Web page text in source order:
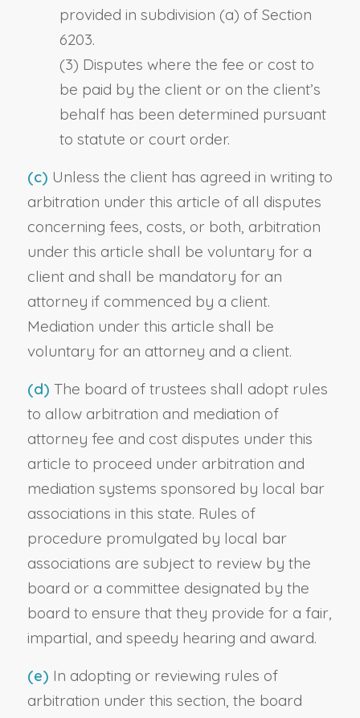
provided in subdivision (a) of Section
6203.
(3) Disputes where the fee or cost to
be paid by the client or on the client’s
behalf has been determined pursuant
to statute or court order.
(c) Unless the client has agreed in writing to
arbitration under this article of all disputes
concerning fees, costs, or both, arbitration
under this article shall be voluntary for a
client and shall be mandatory for an
attorney if commenced by a client.
Mediation under this article shall be
voluntary for an attorney and a client.
(d) The board of trustees shall adopt rules
to allow arbitration and mediation of
attorney fee and cost disputes under this
article to proceed under arbitration and
mediation systems sponsored by local bar
associations in this state. Rules of
procedure promulgated by local bar
associations are subject to review by the
board or a committee designated by the
board to ensure that they provide for a fair,
impartial, and speedy hearing and award.
(e) In adopting or reviewing rules of
arbitration under this section, the board